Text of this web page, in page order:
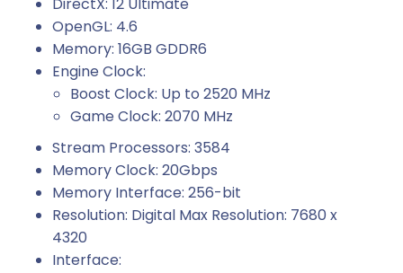
OpenGL: 4.6
Memory: 16GB GDDR6
Engine Clock:
Boost Clock: Up to 2520 MHz
Game Clock: 2070 MHz
Stream Processors: 3584
Memory Clock: 20Gbps
Memory Interface: 256-bit
Resolution: Digital Max Resolution: 7680 x
4320
Interface: